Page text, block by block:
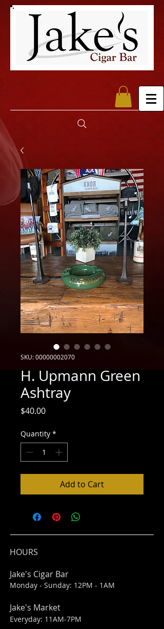
SKU: 00000002070
H. Upmann Green
Ashtray
$40.00Price
Quantity *
Add to Cart
HOURS
Jake's Cigar Bar
Monday - Sunday: 12PM - 1AM
Jake's Market
Everyday: 11AM-7PM